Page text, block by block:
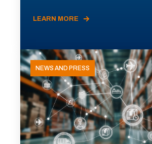
LEARN MORE
NEWS AND PRESS